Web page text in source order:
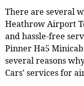
There are several
Heathrow Airport
and hassle-free
Pinner Ha5
several reasons
Cars' services for